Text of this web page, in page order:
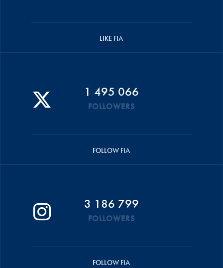
LIKE FIA
1 495 066
FOLLOWERS
FOLLOW FIA
3 186 799
FOLLOWERS
FOLLOW FIA